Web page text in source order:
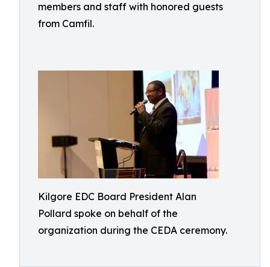
members and staff with honored guests
from Camfil.
Kilgore EDC Board President Alan
Pollard spoke on behalf of the
organization during the CEDA ceremony.